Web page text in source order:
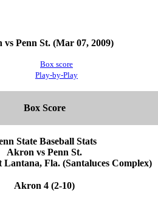
vs Penn St. (Mar 07, 2009)
Box score
Play-by-Play
Box Score
State Baseball Stats
Akron vs Penn St.
Lantana, Fla. (Santaluces Complex)
Akron 4 (2-10)